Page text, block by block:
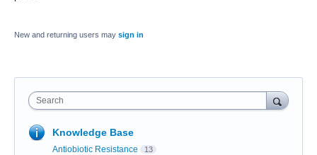
New and returning users may sign in
Search
Knowledge Base
Antiobiotic Resistance 13